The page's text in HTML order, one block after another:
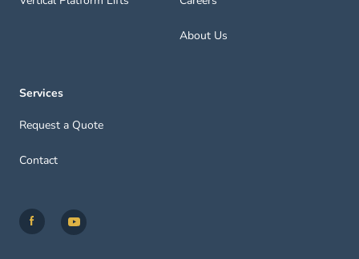
About Us
Services
Request a Quote
Contact